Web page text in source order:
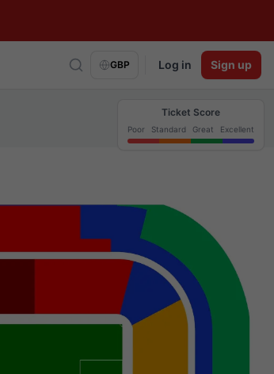
GBP Log in Sign up
Ticket Score
Poor Standard Great Excellent